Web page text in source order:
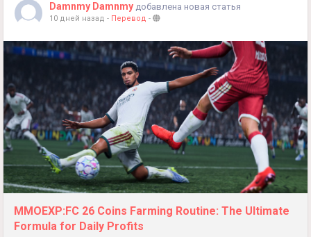
Damnmy Damnmy добавлена новая статья
10 дней назад - Перевод -
MMOEXP:FC 26 Coins Farming Routine: The Ultimate
Formula for Daily Profits